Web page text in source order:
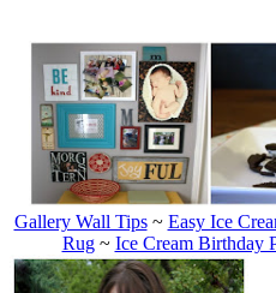
Gallery Wall Tips~ Easy Ice
Rug~ Ice Cream Birthday